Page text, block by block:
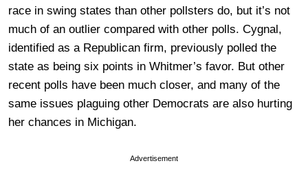
race in swing states than other pollsters do, but it’s not
much of an outlier compared with other polls. Cygnal,
identified as a Republican firm, previously polled the
state as being six points in Whitmer’s favor. But other
recent polls have been much closer, and many of the
same issues plaguing other Democrats are also hurting
her chances in Michigan.
Advertisement